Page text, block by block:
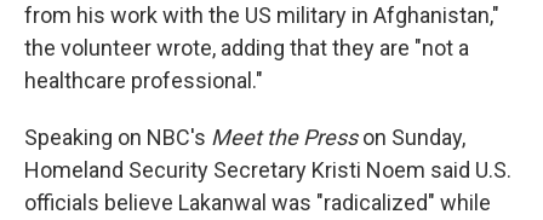
from his work with the US military in Afghanistan,"
the volunteer wrote, adding that they are "not a
healthcare professional."
Speaking on NBC's Meet the Presson Sunday,
Homeland Security Secretary Kristi Noem said U.S.
officials believe Lakanwal was "radicalized" while